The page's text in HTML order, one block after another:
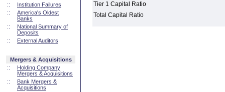
::
Institution Failures
::
America's Oldest
Banks
::
National Summary of
Deposits
::
External Auditors
Mergers & Acquisitions
::
Holding Company
Mergers & Acquisitions
::
Bank Mergers &
Acquisitions
Tier 1 Capital Ratio
Total Capital Ratio